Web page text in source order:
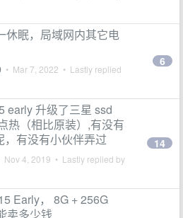
休眠，局域网内其它电
• Mar 7, 2022 • Lastly replied
6
early 升级了三星 ssd
热（相比原装）,有没有
，有没有小伙伴弄过
Nov 4, 2019 • Lastly replied by
14
Early， 8G + 256G
卖多少钱